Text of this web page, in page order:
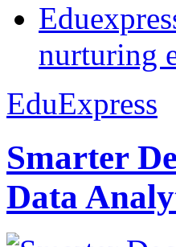
nurturing
EduExpress
Smarter
Data